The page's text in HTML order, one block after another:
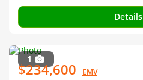
Details
1
$234,600 EMV